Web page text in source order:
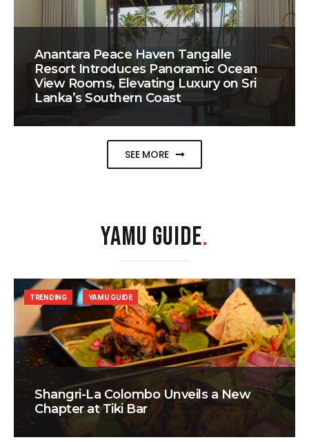
Anantara Peace Haven Tangalle
Resort Introduces Panoramic Ocean
View Rooms, Elevating Luxury on Sri
Lanka’s Southern Coast
SEE MORE
YAMU GUIDE.
Shangri-La Colombo Unveils a New
Chapter at Tiki Bar
TRENDING YAMU GUIDE